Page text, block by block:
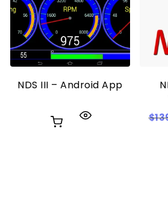
NDS III – Android App
$